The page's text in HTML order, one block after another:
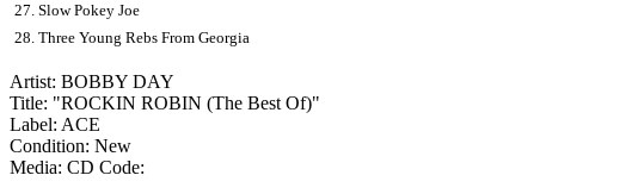
27. Slow Pokey Joe
28. Three Young Rebs From Georgia
Artist: BOBBY DAY
Title: "ROCKIN ROBIN (The Best Of)"
Label: ACE
Condition: New
Media: CD Code: